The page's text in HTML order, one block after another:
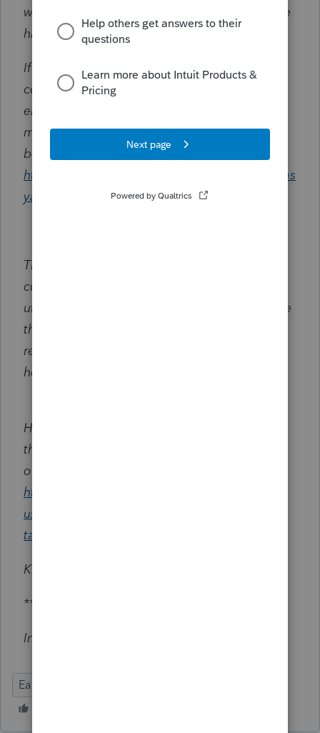
were experiencing with cx does not recognize
him does not recognize California.
If you have any additional feedback or
comments regarding our program I would
encourage you to share them with us. The
most suitable platform for such feedback can
be found at the following link:
https://accountants.intuit.com/community/eas
yacct-feedback/idb-p/602
Thank you once again for being a valued
customer of Intuit. Your satisfaction is of
utmost importance to us, and I sincerely hope
that you have a wonderful day. Should you
require any further assistance, please do not
hesitate to contact us.
Here is the information to assist with creating
the custom tax table, once the tax codes are
obtained:
https://accountants.intuit.com/support/en-
us/help-article/local-taxes/create-state-local-
tax-table-easyacct/L5TgwsyDp_US_en_US
Kind Regards,
*********
Intuit
EasyACCT